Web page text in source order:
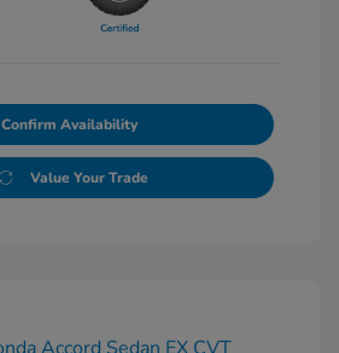
Confirm Availability
Value Your Trade